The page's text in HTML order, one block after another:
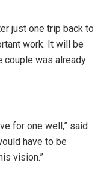
just one trip back to
work. It will be
couple was already
for one well,” said
have to be
vision.”